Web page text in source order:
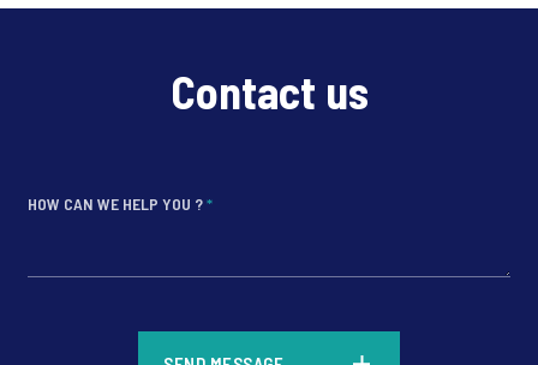
Contact us
HOW CAN WE HELP YOU ?*